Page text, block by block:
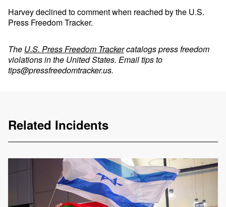
Harvey declined to comment when reached by the U.S.
Press Freedom Tracker.
The U.S. Press Freedom Trackercatalogs press freedom
violations in the United States. Email tips to
tips@pressfreedomtracker.us.
Related Incidents